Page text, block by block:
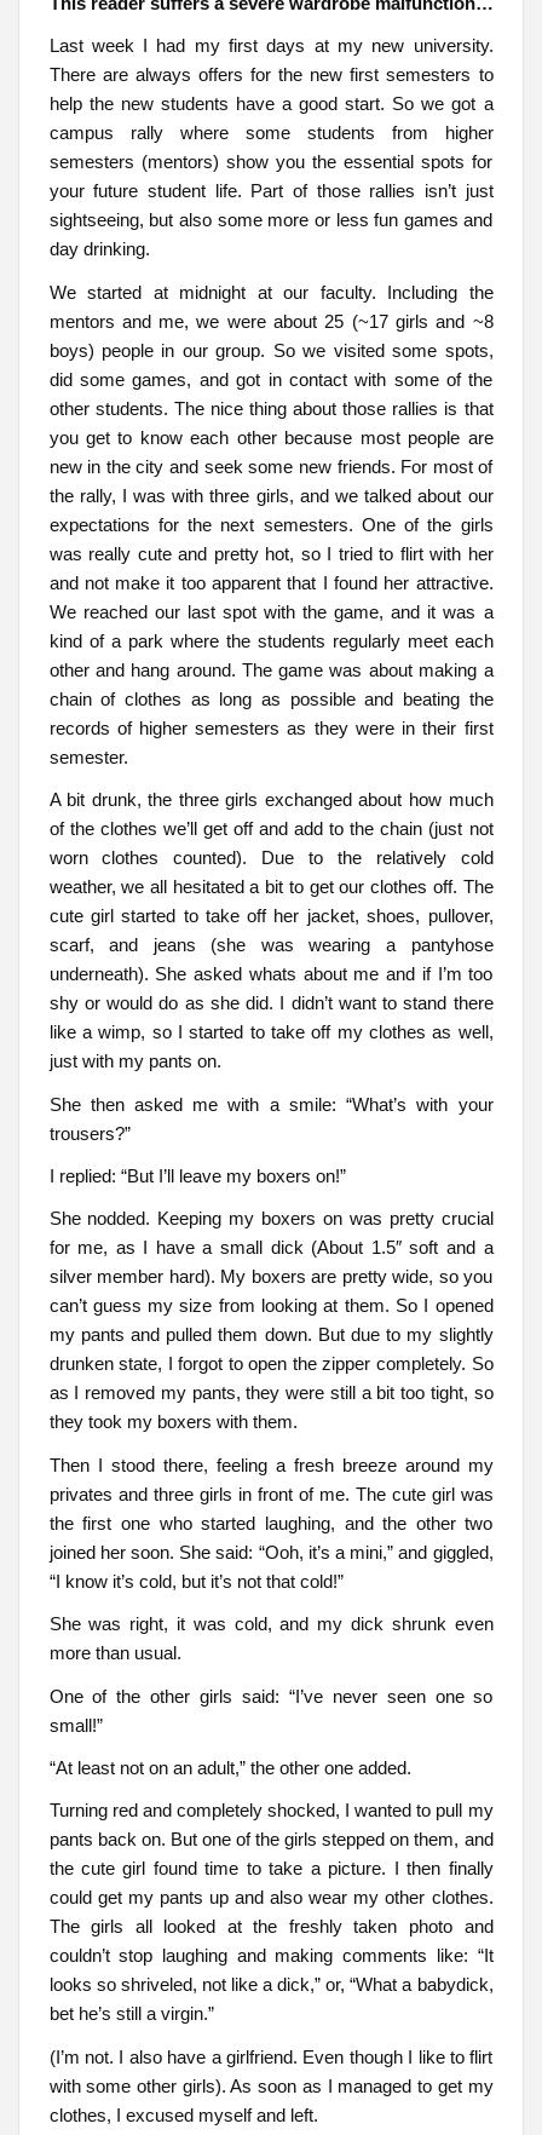
Last week I had my first days at my new university.
There are always offers for the new first semesters to
help the new students have a good start. So we got a
campus rally where some students from higher
semesters (mentors) show you the essential spots for
your future student life. Part of those rallies isn’t just
sightseeing, but also some more or less fun games and
day drinking.
We started at midnight at our faculty. Including the
mentors and me, we were about 25 (~17 girls and ~8
boys) people in our group. So we visited some spots,
did some games, and got in contact with some of the
other students. The nice thing about those rallies is that
you get to know each other because most people are
new in the city and seek some new friends. For most of
the rally, I was with three girls, and we talked about our
expectations for the next semesters. One of the girls
was really cute and pretty hot, so I tried to flirt with her
and not make it too apparent that I found her attractive.
We reached our last spot with the game, and it was a
kind of a park where the students regularly meet each
other and hang around. The game was about making a
chain of clothes as long as possible and beating the
records of higher semesters as they were in their first
semester.
A bit drunk, the three girls exchanged about how much
of the clothes we’ll get off and add to the chain (just not
worn clothes counted). Due to the relatively cold
weather, we all hesitated a bit to get our clothes off. The
cute girl started to take off her jacket, shoes, pullover,
scarf, and jeans (she was wearing a pantyhose
underneath). She asked whats about me and if I’m too
shy or would do as she did. I didn’t want to stand there
like a wimp, so I started to take off my clothes as well,
just with my pants on.
She then asked me with a smile: “What’s with your
trousers?”
I replied: “But I’ll leave my boxers on!”
She nodded. Keeping my boxers on was pretty crucial
for me, as I have a small dick (About 1.5″ soft and a
silver member hard). My boxers are pretty wide, so you
can’t guess my size from looking at them. So I opened
my pants and pulled them down. But due to my slightly
drunken state, I forgot to open the zipper completely. So
as I removed my pants, they were still a bit too tight, so
they took my boxers with them.
Then I stood there, feeling a fresh breeze around my
privates and three girls in front of me. The cute girl was
the first one who started laughing, and the other two
joined her soon. She said: “Ooh, it’s a mini,” and giggled,
“I know it’s cold, but it’s not that cold!”
She was right, it was cold, and my dick shrunk even
more than usual.
One of the other girls said: “I’ve never seen one so
small!”
“At least not on an adult,” the other one added.
Turning red and completely shocked, I wanted to pull my
pants back on. But one of the girls stepped on them, and
the cute girl found time to take a picture. I then finally
could get my pants up and also wear my other clothes.
The girls all looked at the freshly taken photo and
couldn’t stop laughing and making comments like: “It
looks so shriveled, not like a dick,” or, “What a babydick,
bet he’s still a virgin.”
(I’m not. I also have a girlfriend. Even though I like to flirt
with some other girls). As soon as I managed to get my
clothes, I excused myself and left.